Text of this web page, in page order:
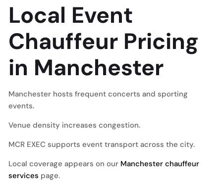
Local Event
Chauffeur Pricing
in Manchester
Manchester hosts frequent concerts and sporting
events.
Venue density increases congestion.
MCR EXEC supports event transport across the city.
Local coverage appears on our Manchester chauffeur
services page.